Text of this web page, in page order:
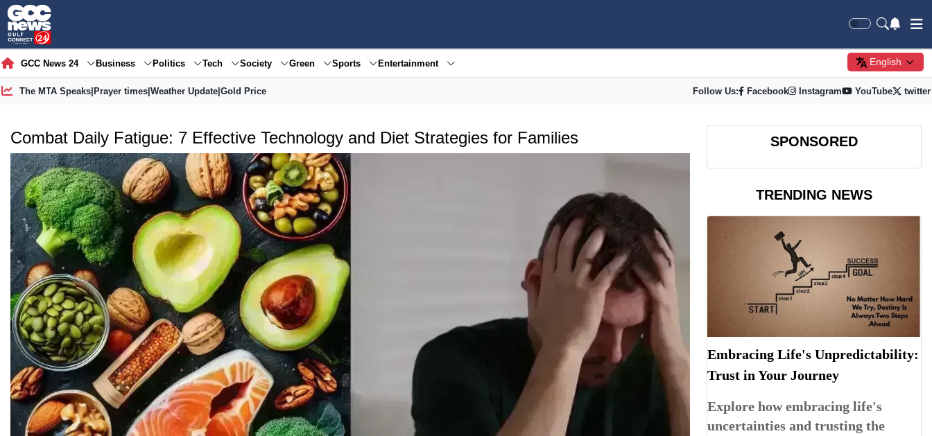
GCC News 24 Business Politics Tech Society Green Sports Entertainment English
The MTA Speaks| Prayer times| Weather Update| Gold Price Follow Us: Facebook Instagram YouTube twitter
Combat Daily Fatigue: 7 Effective Technology and Diet Strategies for Families SPONSORED
TRENDING NEWS
Embracing Life's Unpredictability:
Trust in Your Journey
Explore how embracing life's
uncertainties and trusting the